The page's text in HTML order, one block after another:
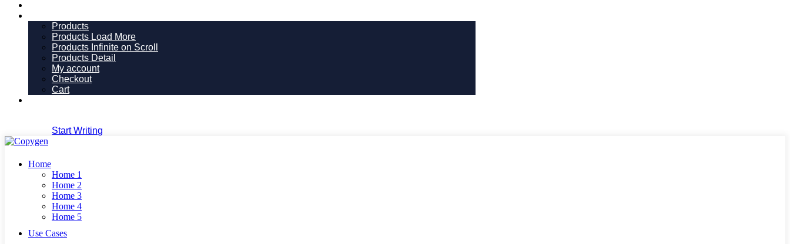
Products
Products Load More
Products Infinite on Scroll
Products Detail
My account
Checkout
Cart
Start Writing
Home
Home 1
Home 2
Home 3
Home 4
Home 5
Use Cases